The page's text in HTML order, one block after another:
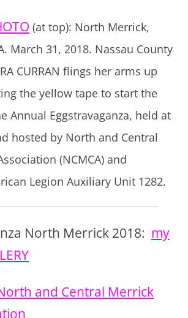
(at top): North Merrick,
March 31, 2018. Nassau County
CURRAN flings her arms up
the yellow tape to start the
Annual Eggstravaganza, held at
hosted by North and Central
(NCMCA) and
Legion Auxiliary Unit 1282.
North Merrick 2018: my
and Central Merrick